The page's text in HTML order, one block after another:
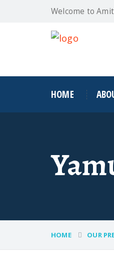
Welcome to
HOME
HOME OUR